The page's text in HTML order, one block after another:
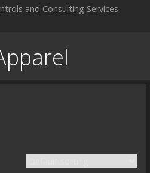
and Consulting Services